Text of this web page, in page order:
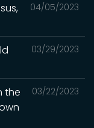
04/05/2023
03/29/2023
03/22/2023
the